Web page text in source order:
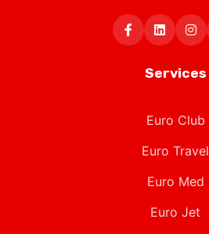
Services
Euro Club
Euro Travel
Euro Med
Euro Jet